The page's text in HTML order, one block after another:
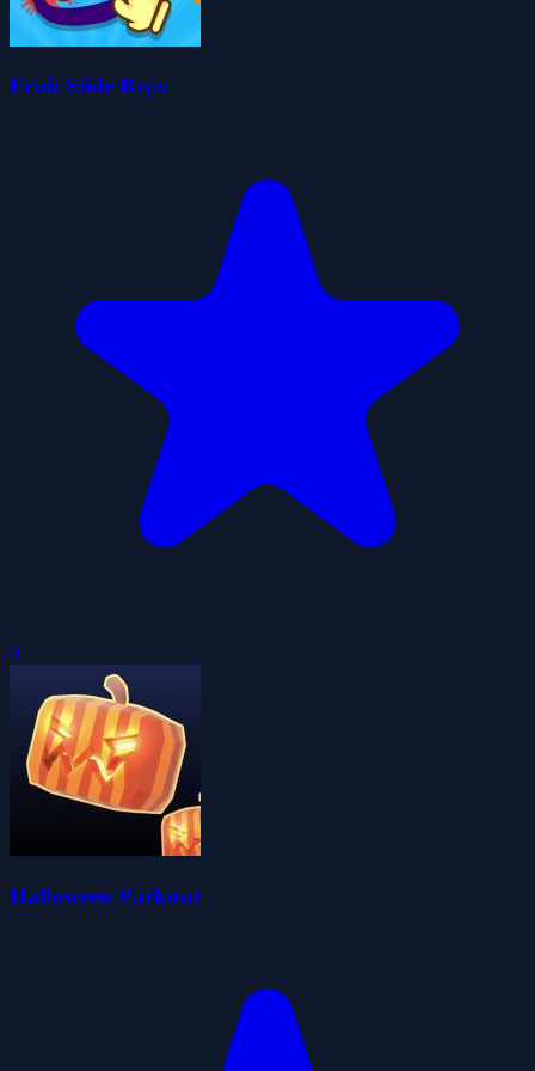
Fruit Slide Reps
0
Halloween Parkour